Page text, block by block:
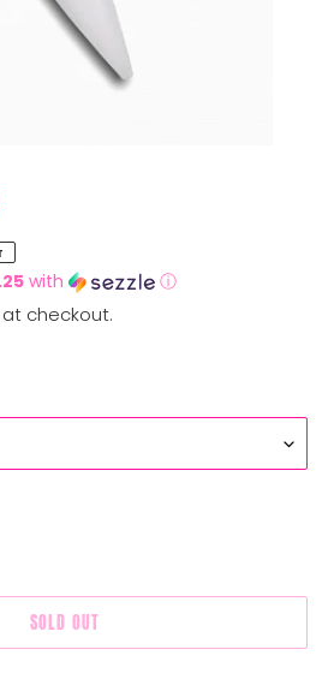
with ⓘ
checkout.
SOLD OUT